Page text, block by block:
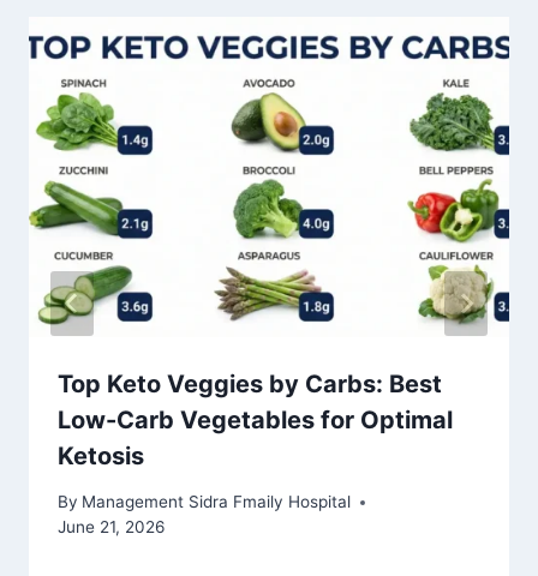
Top Keto Veggies by Carbs: Best
Low-Carb Vegetables for Optimal
Ketosis
By Management Sidra Fmaily Hospital
June 21, 2026